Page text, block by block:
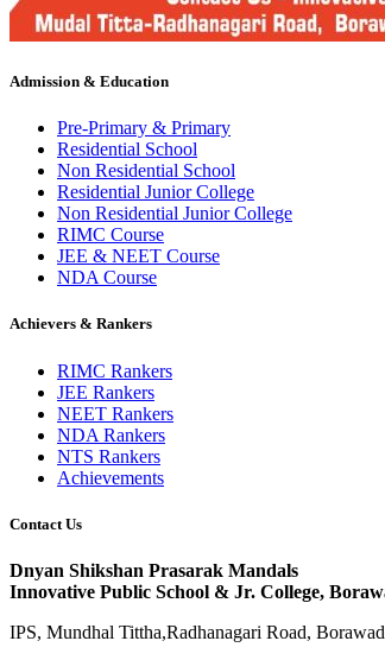
Admission & Education
Pre-Primary & Primary
Residential School
Non Residential School
Residential Junior College
Non Residential Junior College
RIMC Course
JEE & NEET Course
NDA Course
Achievers & Rankers
RIMC Rankers
JEE Rankers
NEET Rankers
NDA Rankers
NTS Rankers
Achievements
Contact Us
Dnyan Shikshan Prasarak Mandals
Innovative Public School & Jr. College,
IPS, Mundhal Tittha,Radhanagari Road,